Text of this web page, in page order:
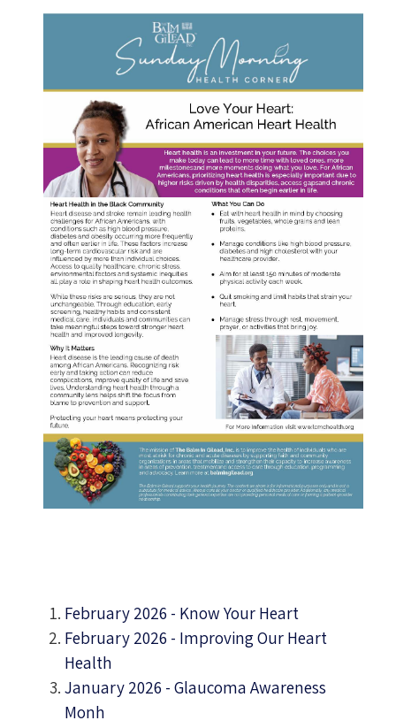
February 2026 - Know Your Heart
February 2026 - Improving Our Heart
Health
January 2026 - Glaucoma Awareness
Monh